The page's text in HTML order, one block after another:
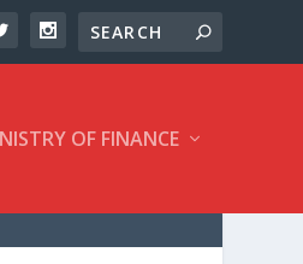
OF FINANCE